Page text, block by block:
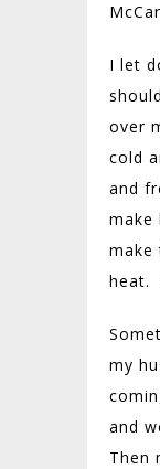
I let
over
cold
and
make
make
heat.
my
and
Then